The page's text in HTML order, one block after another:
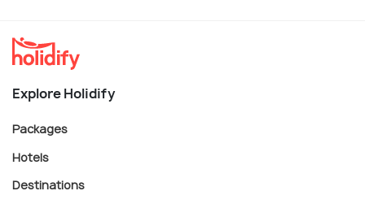
Explore Holidify
Packages
Hotels
Destinations